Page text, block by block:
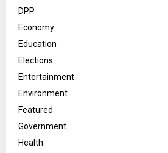
DPP
Economy
Education
Elections
Entertainment
Environment
Featured
Government
Health